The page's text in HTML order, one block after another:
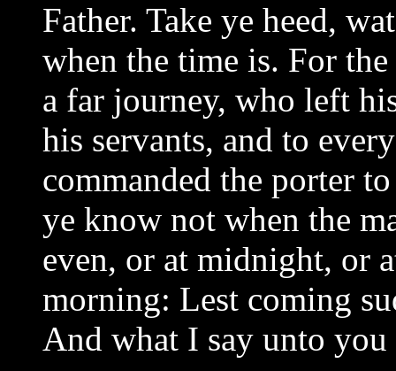
Father. Take ye heed,
when the time is. For
a far journey, who left
his servants, and to
commanded the porter
ye know not when the
even, or at midnight, or
morning: Lest coming
And what I say unto